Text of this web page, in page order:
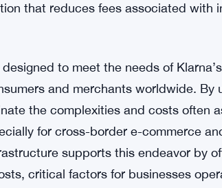
that reduces fees associated with
to meet the needs of
and merchants worldwide.
the complexities and costs often
for cross-border e-commerce
supports this endeavor by
critical factors for businesses